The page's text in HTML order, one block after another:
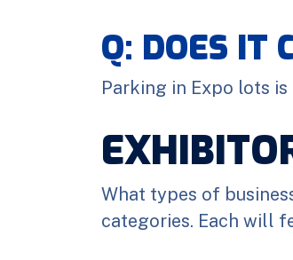
Q: DOES IT
Parking in Expo lots
What types of
categories. Each will